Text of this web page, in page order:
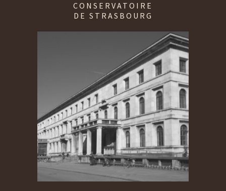
CONSERVATOIRE
DE STRASBOURG